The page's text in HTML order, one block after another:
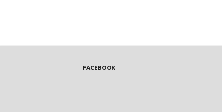
FACEBOOK